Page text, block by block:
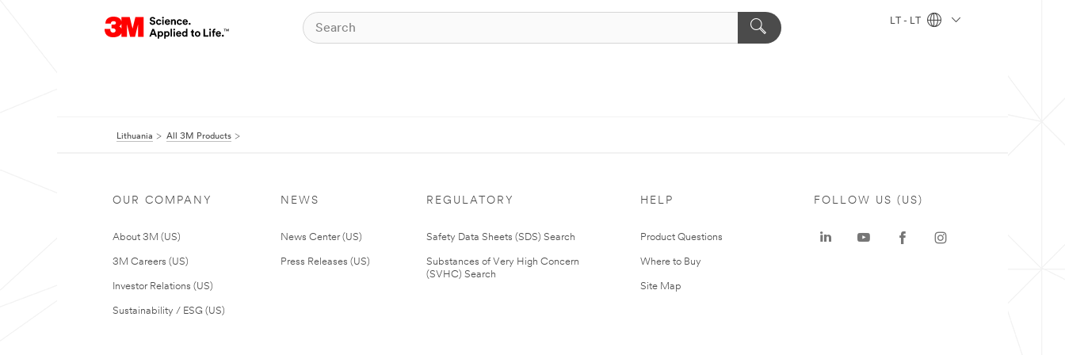
LT - LT
Lithuania All 3M Products
OUR COMPANY
About 3M (US)
3M Careers (US)
Investor Relations (US)
Sustainability / ESG (US)
NEWS
News Center (US)
Press Releases (US)
REGULATORY
Safety Data Sheets (SDS) Search
Substances of Very High Concern
(SVHC) Search
HELP
Product Questions
Where to Buy
Site Map
FOLLOW US (US)